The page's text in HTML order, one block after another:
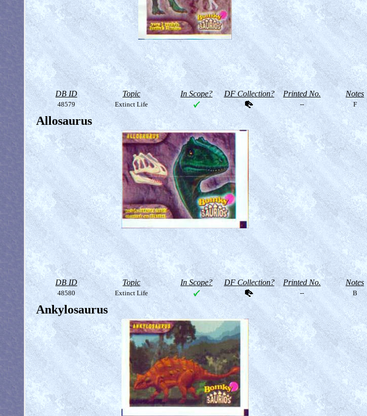
DB ID Topic In Scope? DF Collection? Printed No. Notes
48579 Extinct Life -- F
Allosaurus
DB ID Topic In Scope? DF Collection? Printed No. Notes
48580 Extinct Life -- B
Ankylosaurus